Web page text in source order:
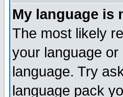
My language is
The most likely
your language
language. Try
language pack